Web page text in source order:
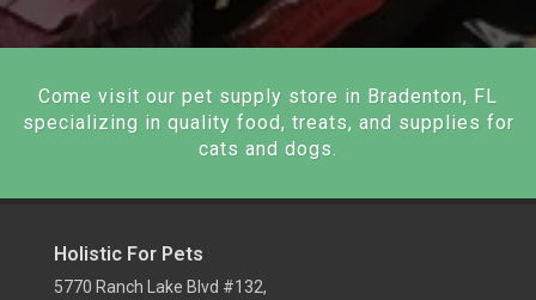
Come visit our pet supply store in Bradenton, FL
specializing in quality food, treats, and supplies for
cats and dogs.
Holistic For Pets
5770 Ranch Lake Blvd #132,